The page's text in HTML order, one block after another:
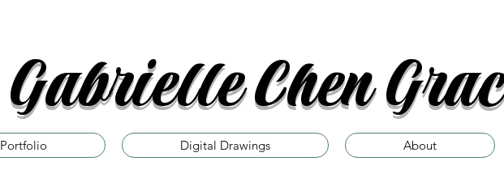
Portfolio Digital Drawings About
Gabrielle Chen